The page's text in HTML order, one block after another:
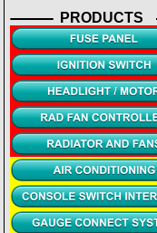
PRODUCTS